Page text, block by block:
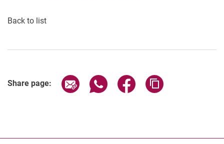
Back to list
Share page: Share page via email
Share page via WhatsApp
Share page via